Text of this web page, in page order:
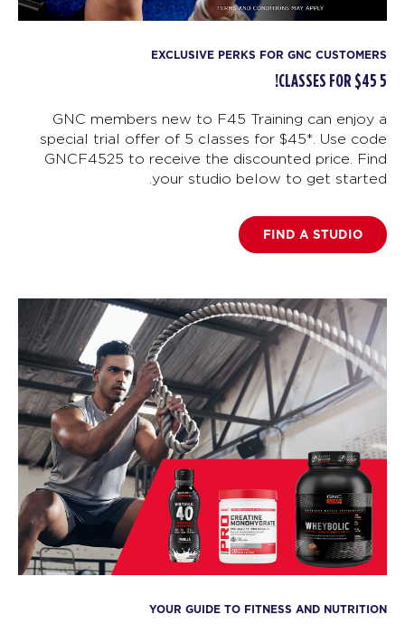
EXCLUSIVE PERKS FOR GNC CUSTOMERS
5 CLASSES FOR $45!
GNC members new to F45 Training can enjoy a
special trial offer of 5 classes for $45*. Use code
GNCF4525 to receive the discounted price. Find
your studio below to get started.
FIND A STUDIO
YOUR GUIDE TO FITNESS AND NUTRITION